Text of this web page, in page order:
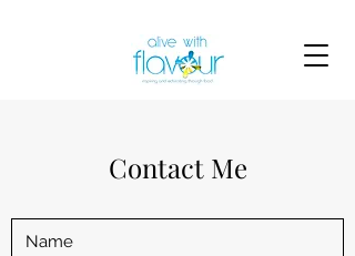
Contact Me